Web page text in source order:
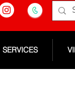
SERVICES